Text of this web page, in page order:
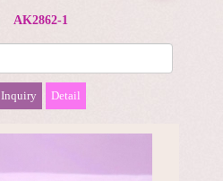
AK2862-1
Inquiry Detail